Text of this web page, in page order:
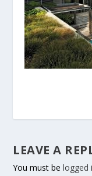
LEAVE A
You must belogged